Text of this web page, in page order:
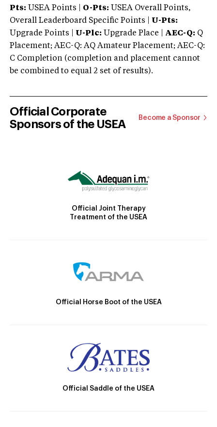
Pts: USEA Points | O-Pts: USEA Overall Points,
Overall Leaderboard Specific Points | U-Pts:
Upgrade Points | U-Plc: Upgrade Place | AEC-Q: Q
Placement; AEC-Q: AQ Amateur Placement; AEC-Q:
C Completion (completion and placement cannot
be combined to equal 2 set of results).
Official Corporate
Sponsors of the USEA
Become a Sponsor
Official Joint Therapy
Treatment of the USEA
Official Horse Boot of the USEA
Official Saddle of the USEA